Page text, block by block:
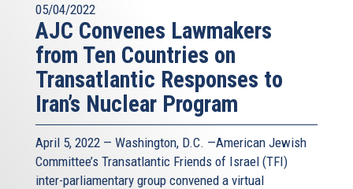
05/04/2022
AJC Convenes Lawmakers
from Ten Countries on
Transatlantic Responses to
Iran’s Nuclear Program
April 5, 2022 — Washington, D.C. —American Jewish
Committee’s Transatlantic Friends of Israel (TFI)
inter-parliamentary group convened a virtual